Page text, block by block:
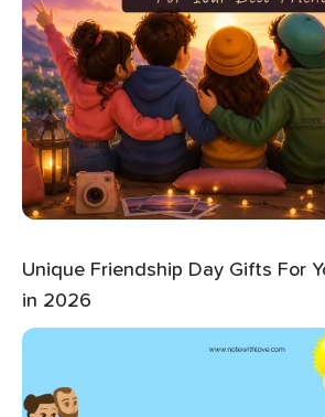
Unique Friendship Day Gifts For
in 2026